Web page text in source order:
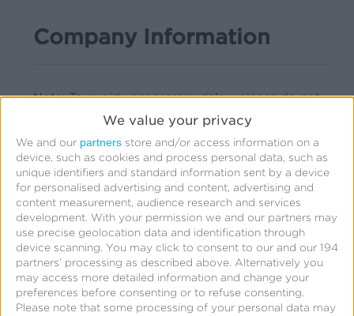
We value your privacy
We and our partners store and/or access information on a
device, such as cookies and process personal data, such as
unique identifiers and standard information sent by a device
for personalised advertising and content, advertising and
content measurement, audience research and services
development. With your permission we and our partners may
use precise geolocation data and identification through
device scanning. You may click to consent to our and our 194
partners’ processing as described above. Alternatively you
may access more detailed information and change your
preferences before consenting or to refuse consenting.
Please note that some processing of your personal data may
Company Information
Note: To avoid unnecessary delay, please do not
abbreviate your company name or address(es).
Company names may not contain symbols.
Company Name
Title